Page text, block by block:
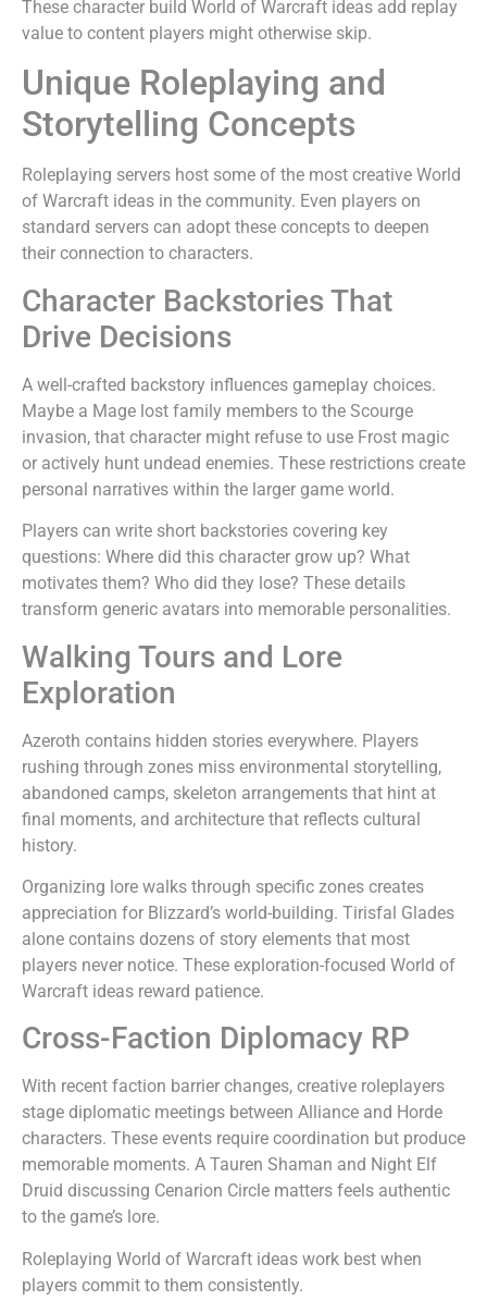
These character build World of Warcraft ideas add replay
value to content players might otherwise skip.
Unique Roleplaying and
Storytelling Concepts
Roleplaying servers host some of the most creative World
of Warcraft ideas in the community. Even players on
standard servers can adopt these concepts to deepen
their connection to characters.
Character Backstories That
Drive Decisions
A well-crafted backstory influences gameplay choices.
Maybe a Mage lost family members to the Scourge
invasion, that character might refuse to use Frost magic
or actively hunt undead enemies. These restrictions create
personal narratives within the larger game world.
Players can write short backstories covering key
questions: Where did this character grow up? What
motivates them? Who did they lose? These details
transform generic avatars into memorable personalities.
Walking Tours and Lore
Exploration
Azeroth contains hidden stories everywhere. Players
rushing through zones miss environmental storytelling,
abandoned camps, skeleton arrangements that hint at
final moments, and architecture that reflects cultural
history.
Organizing lore walks through specific zones creates
appreciation for Blizzard’s world-building. Tirisfal Glades
alone contains dozens of story elements that most
players never notice. These exploration-focused World of
Warcraft ideas reward patience.
Cross-Faction Diplomacy RP
With recent faction barrier changes, creative roleplayers
stage diplomatic meetings between Alliance and Horde
characters. These events require coordination but produce
memorable moments. A Tauren Shaman and Night Elf
Druid discussing Cenarion Circle matters feels authentic
to the game’s lore.
Roleplaying World of Warcraft ideas work best when
players commit to them consistently.